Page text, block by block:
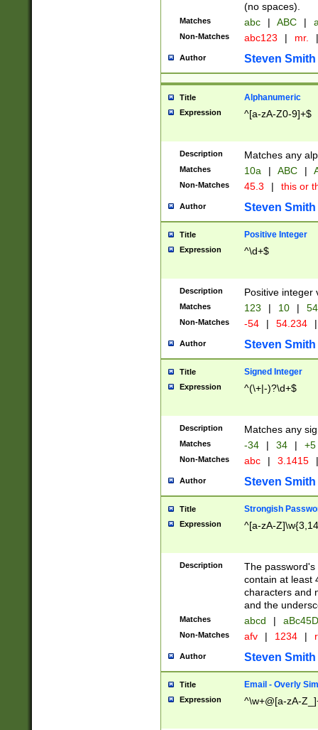
(no spaces).
Matches abc | ABC |
Non-Matches abc123 | mr. |
Author Steven Smith
Title Alphanumeric
Expression ^[a-zA-Z0-9]+$
Description Matches any
Matches 10a | ABC |
Non-Matches 45.3 | this or
Author Steven Smith
Title Positive Integer
Expression ^\d+$
Description Positive integer
Matches 123 | 10 | 54
Non-Matches -54 | 54.234 |
Author Steven Smith
Title Signed Integer
Expression ^(\+|-)?\d+$
Description Matches any
Matches -34 | 34 | +5
Non-Matches abc | 3.1415 |
Author Steven Smith
Title Strongish
Expression ^[a-zA-
Description
The
contain at least
characters and
and the
Matches abcd |
Non-Matches afv | 1234 |
Author Steven Smith
Title Email - Overly
Expression ^\w+@[a-zA-